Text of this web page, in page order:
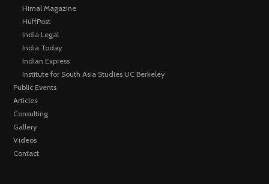
Himal Magazine
HuffPost
India Legal
India Today
Indian Express
Institute for South Asia Studies UC Berkeley
Public Events
Articles
Consulting
Gallery
Videos
Contact